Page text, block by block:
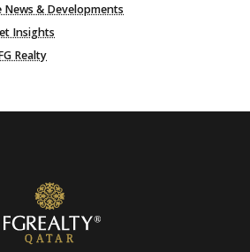
News & Developments
Insights
Realty